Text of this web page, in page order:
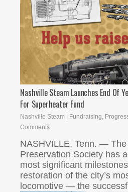
Nashville Steam Launches End Of
For Superheater Fund
Nashville Steam Fundraising,
Comments
NASHVILLE, Tenn. —
Preservation Society has
most significant
restoration of the city’s
locomotive — the